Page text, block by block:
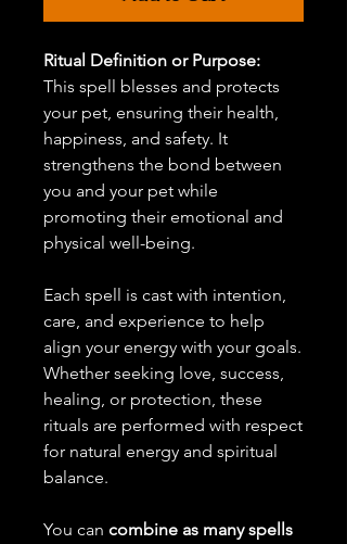
Ritual Definition or Purpose:
This spell blesses and protects
your pet, ensuring their health,
happiness, and safety. It
strengthens the bond between
you and your pet while
promoting their emotional and
physical well-being.
Each spell is cast with intention,
care, and experience to help
align your energy with your goals.
Whether seeking love, success,
healing, or protection, these
rituals are performed with respect
for natural energy and spiritual
balance.
You can combine as many spells